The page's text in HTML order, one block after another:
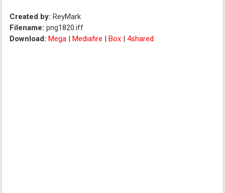
Created by: ReyMark
Filename: png1820.iff
Download: Mega |Mediafire |Box |4shared